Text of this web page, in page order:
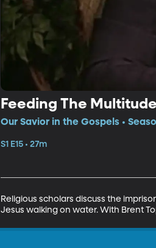
Feeding The Multitude
Our Savior in the Gospels •
S1 E15 • 27m
Religious scholars discuss the
Jesus walking on water. With Brent